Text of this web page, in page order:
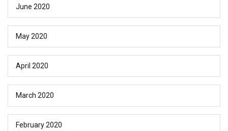
June 2020
May 2020
April 2020
March 2020
February 2020